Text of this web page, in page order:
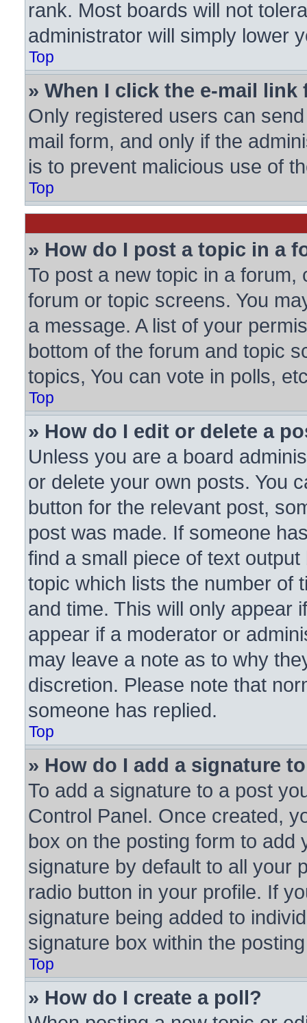
rank. Most boards will not
administrator will simply lower
Top
» When I click the e-mail
Only registered users can
mail form, and only if the
is to prevent malicious use of
Top
» How do I post a topic in a
To post a new topic in a
forum or topic screens. You
a message. A list of your
bottom of the forum and topic
topics, You can vote in polls,
Top
» How do I edit or delete a
Unless you are a board
or delete your own posts. You
button for the relevant post,
post was made. If someone
find a small piece of text
topic which lists the number of
and time. This will only appear
appear if a moderator or
may leave a note as to why
discretion. Please note that
someone has replied.
Top
» How do I add a signature
To add a signature to a post
Control Panel. Once created,
box on the posting form to add
signature by default to all your
radio button in your profile. If
signature being added to
signature box within the
Top
» How do I create a poll?